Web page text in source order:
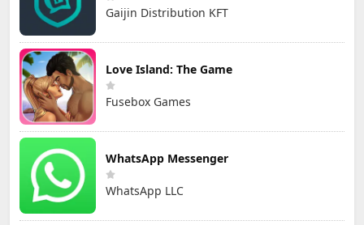
Gaijin Distribution KFT
Love Island: The Game
Fusebox Games
WhatsApp Messenger
WhatsApp LLC